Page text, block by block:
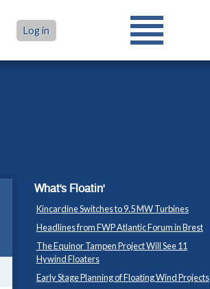
Log in
What's Floatin'
Kincardine Switches to 9.5 MW Turbines
Headlines from FWP Atlantic Forum in Brest
The Equinor Tampen Project Will See 11
Hywind Floaters
Early Stage Planning of Floating Wind Projects